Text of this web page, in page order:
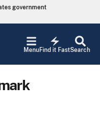
government
Search
electric_bolt
Find it Fast
Menu